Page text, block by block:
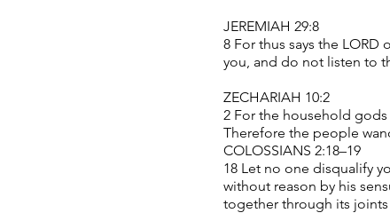
JEREMIAH 29:8
8 For thus says the
you, and do not listen to
ZECHARIAH 10:2
2 For the household
Therefore the people
COLOSSIANS 2:18–19
18 Let no one disqualify
without reason by his
together through its